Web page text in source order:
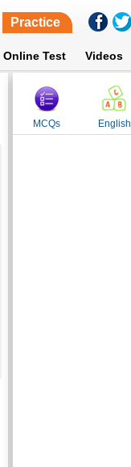
Practice
Online Test Videos
MCQs English